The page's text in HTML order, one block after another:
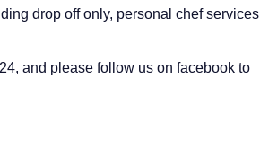
drop off only, personal chef services
and please follow us on facebook to